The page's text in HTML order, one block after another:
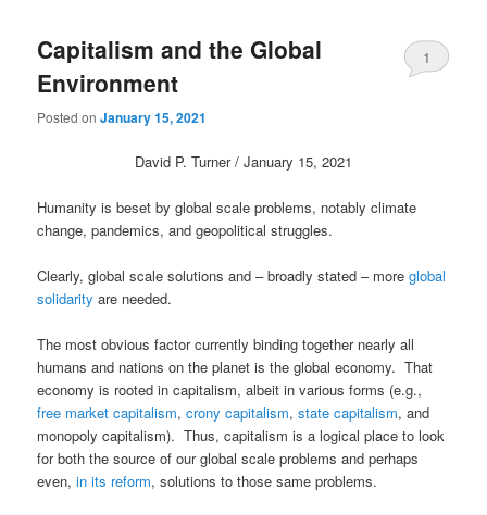
Capitalism and the Global
Environment
Posted onJanuary 15, 2021
1
David P. Turner / January 15, 2021
Humanity is beset by global scale problems, notably climate
change, pandemics, and geopolitical struggles.
Clearly, global scale solutions and – broadly stated – moreglobal
solidarity are needed.
The most obvious factor currently binding together nearly all
humans and nations on the planet is the global economy. That
economy is rooted in capitalism, albeit in various forms (e.g.,
free market capitalism,crony capitalism,state capitalism, and
monopoly capitalism). Thus, capitalism is a logical place to look
for both the source of our global scale problems and perhaps
even,in its reform, solutions to those same problems.